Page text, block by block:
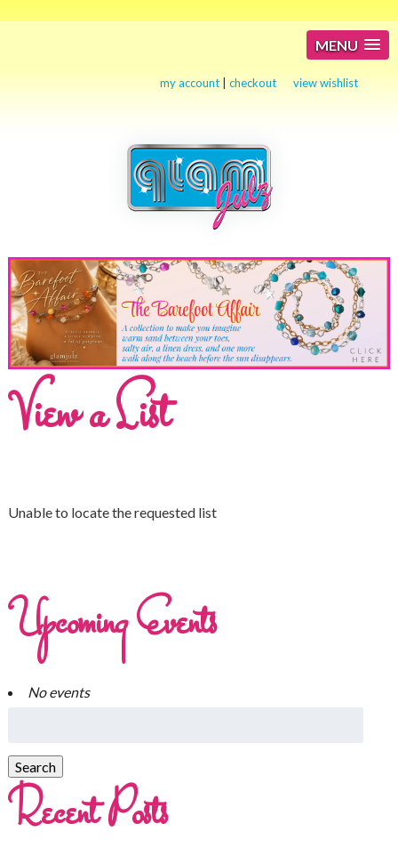
MENU
my account |checkout view wishlist
View a List
Unable to locate the requested list
Upcoming Events
No events
Recent Posts